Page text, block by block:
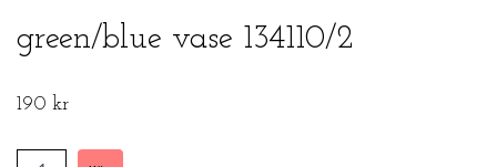
green/blue vase 134110/2
190 kr